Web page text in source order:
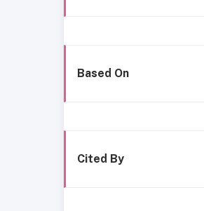
Based On
Cited By